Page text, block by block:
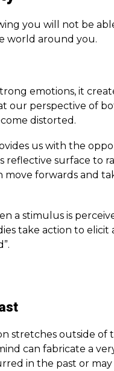
you will not be
world around you.
emotions, it
our perspective of
distorted.
us with the
reflective surface to
forwards and
a stimulus is
take action to elicit
stretches outside of
can fabricate a
in the past or